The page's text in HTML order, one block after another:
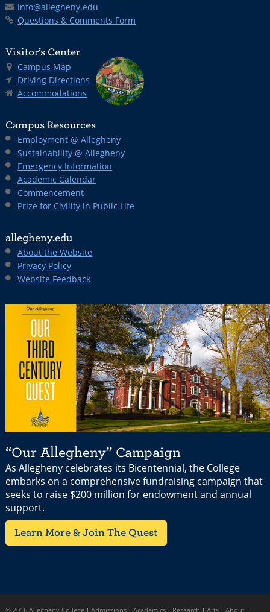
info@allegheny.edu
Questions & Comments Form
Visitor’s Center
Campus Map
Driving Directions
Accommodations
Campus Resources
Employment @ Allegheny
Sustainability @ Allegheny
Emergency Information
Academic Calendar
Commencement
Prize for Civility in Public Life
allegheny.edu
About the Website
Privacy Policy
Website Feedback
“Our Allegheny” Campaign
As Allegheny celebrates its Bicentennial, the College
embarks on a comprehensive fundraising campaign that
seeks to raise $200 million for endowment and annual
support.
Learn More & Join The Quest
© 2016 Allegheny College Admissions Academics Research Arts About